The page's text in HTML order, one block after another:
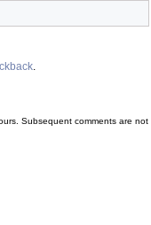
.
Subsequent comments are not